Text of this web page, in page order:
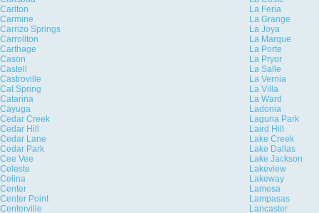
Carlton
La Feria
Carmine
La Grange
Carrizo Springs
La Joya
Carrollton
La Marque
Carthage
La Porte
Cason
La Pryor
Castell
La Salle
Castroville
La Vernia
Cat Spring
La Villa
Catarina
La Ward
Cayuga
Ladonia
Cedar Creek
Laguna Park
Cedar Hill
Laird Hill
Cedar Lane
Lake Creek
Cedar Park
Lake Dallas
Cee Vee
Lake Jackson
Celeste
Lakeview
Celina
Lakeway
Center
Lamesa
Center Point
Lampasas
Centerville
Lancaster